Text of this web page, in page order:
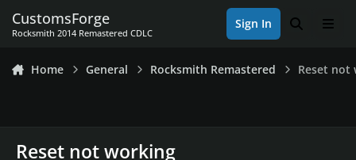
CustomsForge
Rocksmith 2014 Remastered CDLC
Sign In Search
Home General Rocksmith Remastered Reset not
Reset not working